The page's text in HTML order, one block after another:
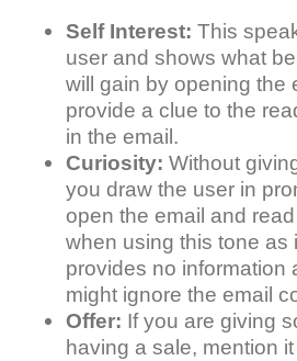
Self Interest: This
user and shows what
will gain by opening the
provide a clue to the
in the email.
Curiosity: Without
you draw the user in
open the email and
when using this tone as
provides no information
might ignore the email
Offer: If you are giving
having a sale, mention